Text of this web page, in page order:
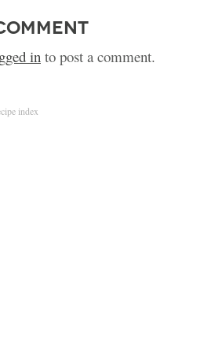
into post a comment.
index